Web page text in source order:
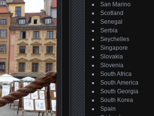
San Marino
Scotland
Senegal
Serbia
Seychelles
Singapore
Slovakia
Slovenia
South Africa
South America
South Georgia
South Korea
Spain